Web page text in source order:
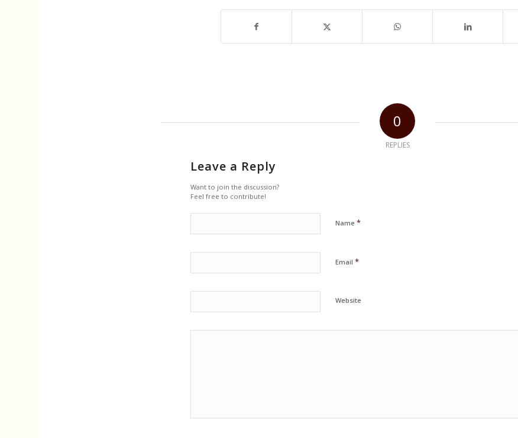
0
REPLIES
Leave a Reply
Want to join the discussion?
Feel free to contribute!
Name *
Email *
Website